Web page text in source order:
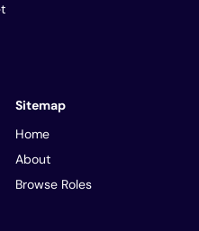
Sitemap
Home
About
Browse Roles